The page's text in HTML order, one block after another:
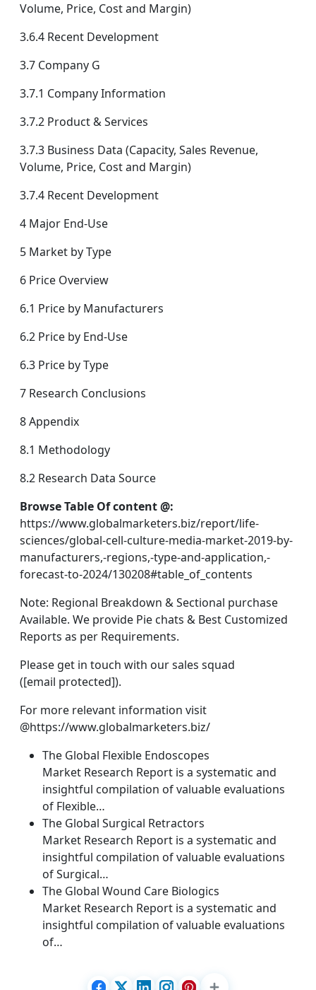
Volume, Price, Cost and Margin)
3.6.4 Recent Development
3.7 Company G
3.7.1 Company Information
3.7.2 Product & Services
3.7.3 Business Data (Capacity, Sales Revenue,
Volume, Price, Cost and Margin)
3.7.4 Recent Development
4 Major End-Use
5 Market by Type
6 Price Overview
6.1 Price by Manufacturers
6.2 Price by End-Use
6.3 Price by Type
7 Research Conclusions
8 Appendix
8.1 Methodology
8.2 Research Data Source
Browse Table Of content @:
https://www.globalmarketers.biz/report/life-
sciences/global-cell-culture-media-market-2019-by-
manufacturers,-regions,-type-and-application,-
forecast-to-2024/130208#table_of_contents
Note: Regional Breakdown & Sectional purchase
Available. We provide Pie chats & Best Customized
Reports as per Requirements.
Please get in touch with our sales squad
([email protected]).
For more relevant information visit
@https://www.globalmarketers.biz/
The Global Flexible Endoscopes
Market Research Report is a systematic and
insightful compilation of valuable evaluations
of Flexible…
The Global Surgical Retractors
Market Research Report is a systematic and
insightful compilation of valuable evaluations
of Surgical…
The Global Wound Care Biologics
Market Research Report is a systematic and
insightful compilation of valuable evaluations
of…